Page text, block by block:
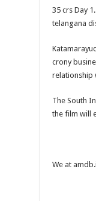
35 crs Day
telangana
crony
relationship
The South
the film will
We at